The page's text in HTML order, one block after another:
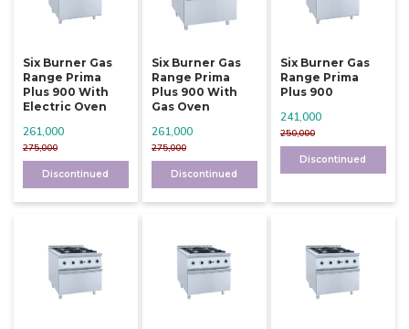
Six Burner Gas
Range Prima
Plus 900 With
Electric Oven
275,000
261,000
Discontinued
Six Burner Gas
Range Prima
Plus 900 With
Gas Oven
275,000
261,000
Discontinued
Six Burner Gas
Range Prima
Plus 900
250,000
241,000
Discontinued